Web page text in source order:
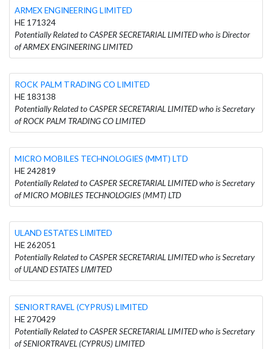
ARMEX ENGINEERING LIMITED
HE 171324
Potentially Related to CASPER SECRETARIAL LIMITED who is Director
of ARMEX ENGINEERING LIMITED
ROCK PALM TRADING CO LIMITED
HE 183138
Potentially Related to CASPER SECRETARIAL LIMITED who is Secretary
of ROCK PALM TRADING CO LIMITED
MICRO MOBILES TECHNOLOGIES (MMT) LTD
HE 242819
Potentially Related to CASPER SECRETARIAL LIMITED who is Secretary
of MICRO MOBILES TECHNOLOGIES (MMT) LTD
ULAND ESTATES LΙΜΙΤΕD
HE 262051
Potentially Related to CASPER SECRETARIAL LIMITED who is Secretary
of ULAND ESTATES LΙΜΙΤΕD
SENIORTRAVEL (CYPRUS) LIMITED
HE 270429
Potentially Related to CASPER SECRETARIAL LIMITED who is Secretary
of SENIORTRAVEL (CYPRUS) LIMITED